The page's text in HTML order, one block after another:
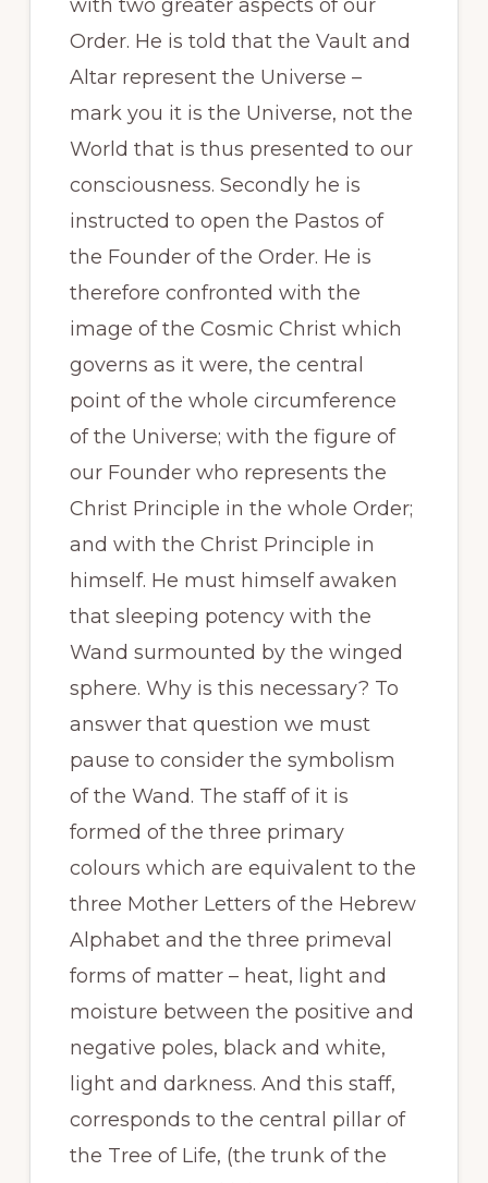
with two greater aspects of our
Order. He is told that the Vault and
Altar represent the Universe –
mark you it is the Universe, not the
World that is thus presented to our
consciousness. Secondly he is
instructed to open the Pastos of
the Founder of the Order. He is
therefore confronted with the
image of the Cosmic Christ which
governs as it were, the central
point of the whole circumference
of the Universe; with the figure of
our Founder who represents the
Christ Principle in the whole Order;
and with the Christ Principle in
himself. He must himself awaken
that sleeping potency with the
Wand surmounted by the winged
sphere. Why is this necessary? To
answer that question we must
pause to consider the symbolism
of the Wand. The staff of it is
formed of the three primary
colours which are equivalent to the
three Mother Letters of the Hebrew
Alphabet and the three primeval
forms of matter – heat, light and
moisture between the positive and
negative poles, black and white,
light and darkness. And this staff,
corresponds to the central pillar of
the Tree of Life, (the trunk of the